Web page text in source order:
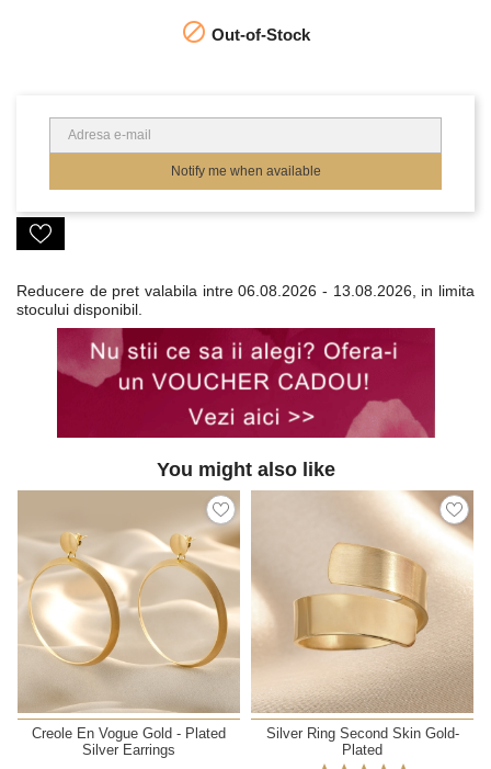
 Out-of-Stock
Notify me when available
Reducere de pret valabila intre06.08.2026 - 13.08.2026, in limita
stocului disponibil.
You might also like
Creole En Vogue Gold - Plated
Silver Earrings
Silver Ring Second Skin Gold-
Plated